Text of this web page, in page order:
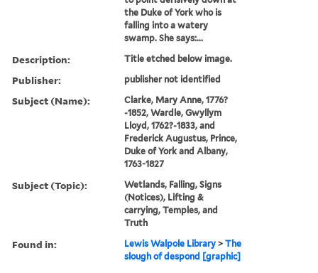
the Duke of York who is
falling into a watery
swamp. She says:...
Description: Title etched below image.
Publisher: publisher not identified
Subject (Name):
Clarke, Mary Anne, 1776?
-1852, Wardle, Gwyllym
Lloyd, 1762?-1833, and
Frederick Augustus, Prince,
Duke of York and Albany,
1763-1827
Subject (Topic):
Wetlands, Falling, Signs
(Notices), Lifting &
carrying, Temples, and
Truth
Found in: Lewis Walpole Library >The
slough of despond [graphic]